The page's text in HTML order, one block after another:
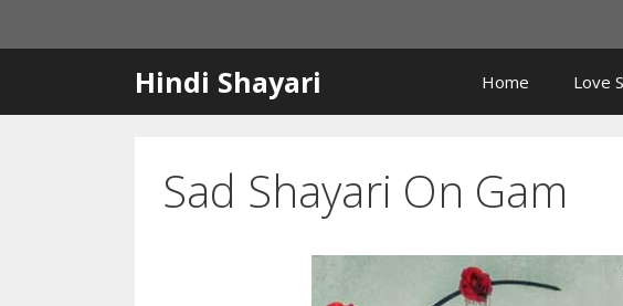
Hindi Shayari Home Love
Sad Shayari On Gam